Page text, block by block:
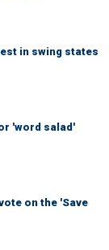
in swing states
'word salad'
on the 'Save